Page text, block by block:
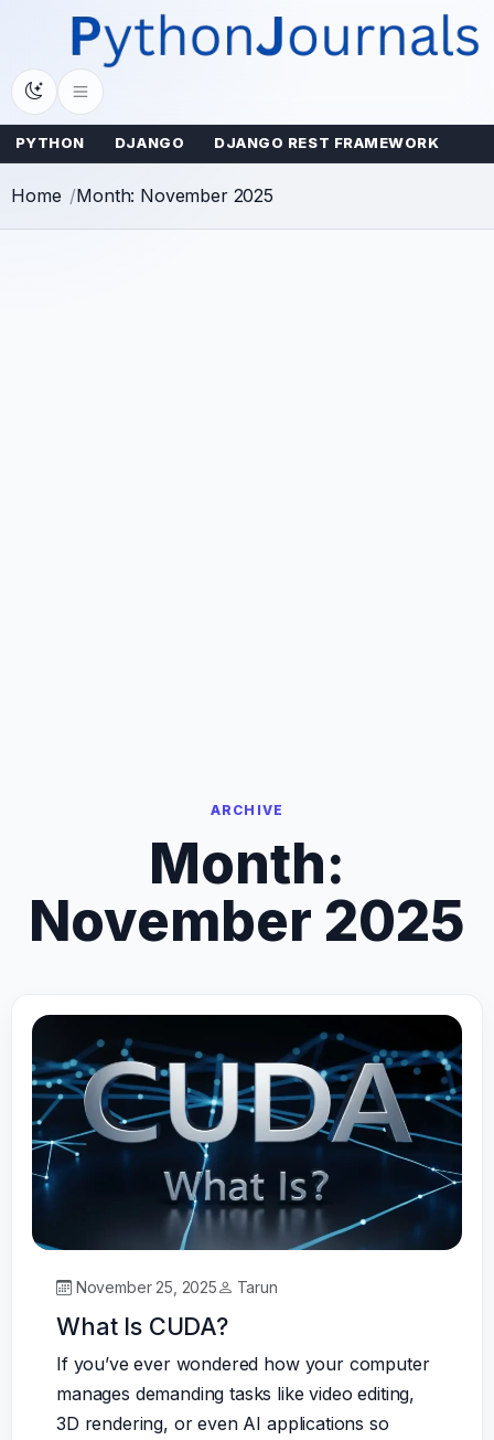
content
PYTHON DJANGO DJANGO REST FRAMEWORK
Home Month: November 2025
ARCHIVE
Month:
November 2025
November 25, 2025 Tarun
What Is CUDA?
If you’ve ever wondered how your computer
manages demanding tasks like video editing,
3D rendering, or even AI applications so